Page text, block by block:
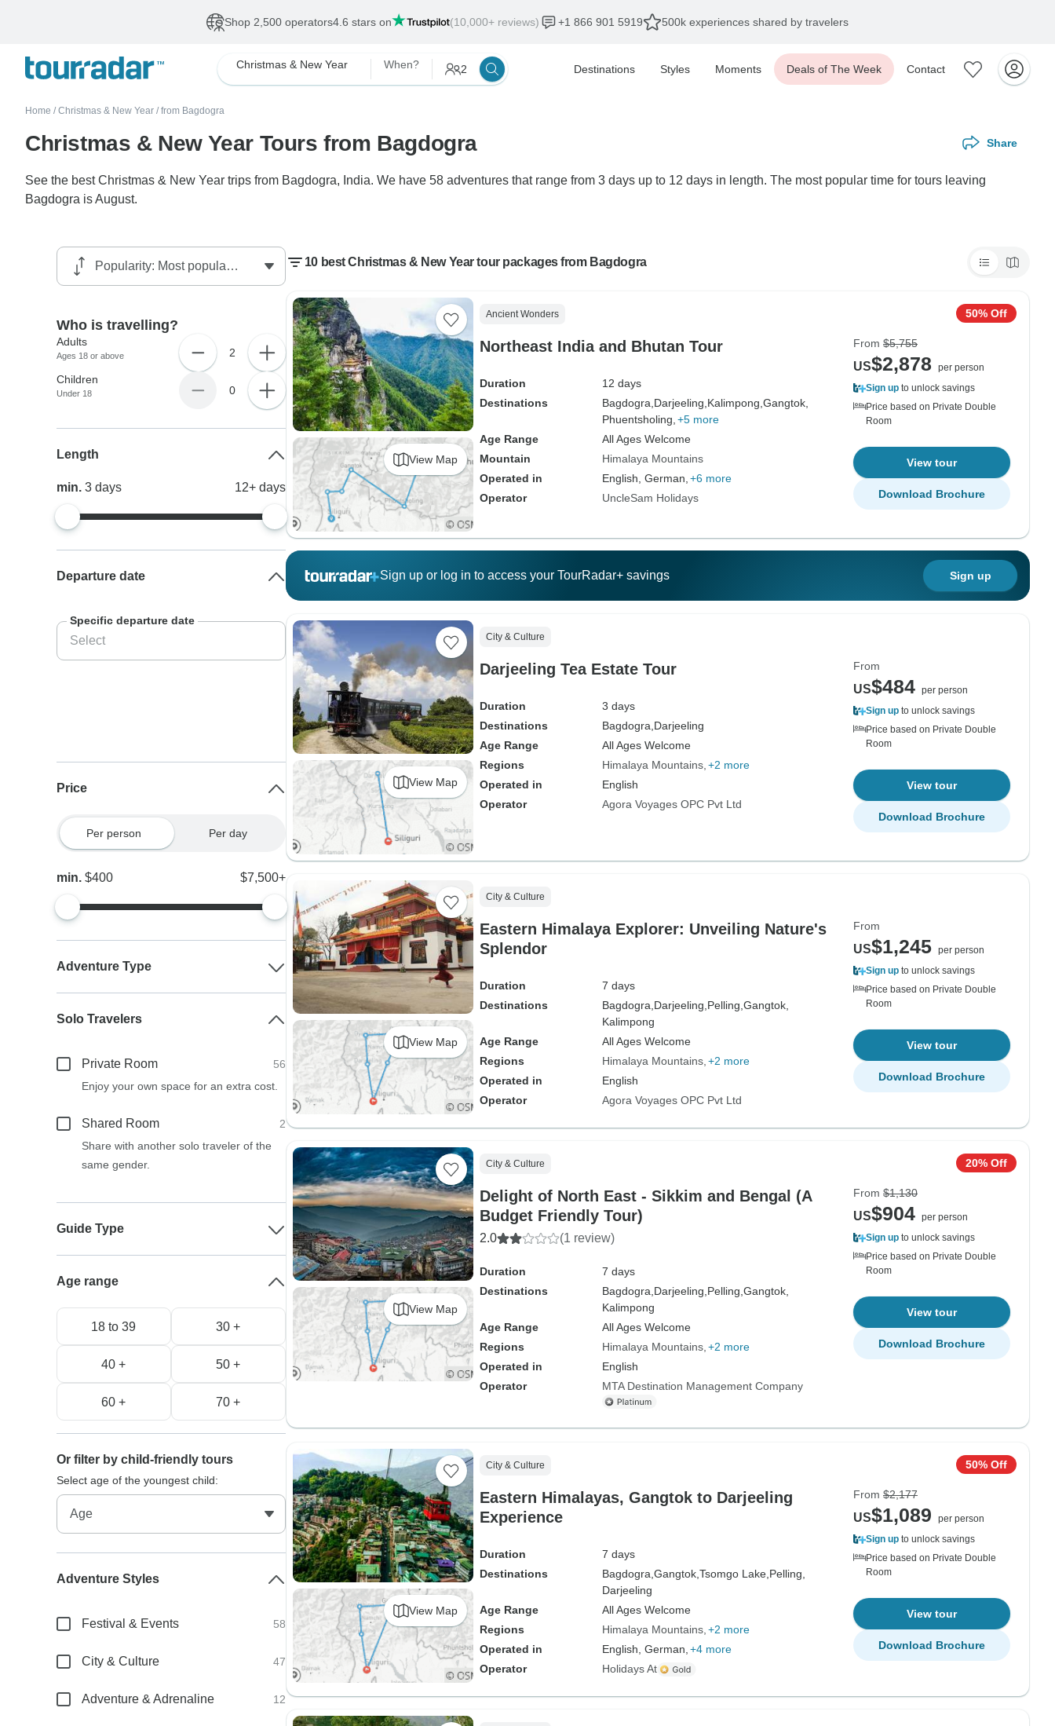
Shop 2,500 operators4.6 stars on (10,000+ reviews) +1 866 901 5919 500k experiences shared by travelers
Christmas & New Year When? 2 Destinations Styles Moments Deals of The Week Contact
Home / Christmas & New Year / from Bagdogra
Christmas & New Year Tours from Bagdogra Share
See the best Christmas & New Year trips from Bagdogra, India. We have 58 adventures that range from 3 days up to 12 days in length. The most popular time for tours leaving
Bagdogra is August.
10 best Christmas & New Year tour packages from Bagdogra
View Map
Ancient Wonders
Northeast India and Bhutan Tour
Duration
12 days
Destinations
Bagdogra, Darjeeling, Kalimpong, Gangtok,
Phuentsholing, +5 more
Age Range
All Ages Welcome
Mountain
Himalaya Mountains
Operated in
English, German, +6 more
Operator
UncleSam Holidays
50% Off
From $5,755
US$2,878
per person
Sign up to unlock savings
Price based on Private Double
Room
View tour
Download Brochure
Sign up or log in to access your TourRadar+ savings Sign up
View Map
City & Culture
Darjeeling Tea Estate Tour
Duration
3 days
Destinations
Bagdogra, Darjeeling
Age Range
All Ages Welcome
Regions
Himalaya Mountains +2 more
Operated in
English
Operator
Agora Voyages OPC Pvt Ltd
From
US$484 per person
Sign up to unlock savings
Price based on Private Double
Room
View tour
Download Brochure
View Map
City & Culture
Eastern Himalaya Explorer: Unveiling Nature's
Splendor
Duration
7 days
Destinations
Bagdogra, Darjeeling, Pelling, Gangtok,
Kalimpong
Age Range
All Ages Welcome
Regions
Himalaya Mountains +2 more
Operated in
English
Operator
Agora Voyages OPC Pvt Ltd
From
US$1,245 per person
Sign up to unlock savings
Price based on Private Double
Room
View tour
Download Brochure
View Map
City & Culture
Delight of North East - Sikkim and Bengal (A
Budget Friendly Tour)
2.0 (1 review)
Duration
7 days
Destinations
Bagdogra, Darjeeling, Pelling, Gangtok,
Kalimpong
Age Range
All Ages Welcome
Regions
Himalaya Mountains +2 more
Operated in
English
Operator
MTA Destination Management Company
20% Off
From $1,130
US$904 per person
Sign up to unlock savings
Price based on Private Double
Room
View tour
Download Brochure
View Map
City & Culture
Eastern Himalayas, Gangtok to Darjeeling
Experience
Duration
7 days
Destinations
Bagdogra, Gangtok, Tsomgo Lake, Pelling,
Darjeeling
Age Range
All Ages Welcome
Regions
Himalaya Mountains +2 more
Operated in
English, German, +4 more
Operator
Holidays At
50% Off
From $2,177
US$1,089
per person
Sign up to unlock savings
Price based on Private Double
Room
View tour
Download Brochure
Who is travelling?
Adults
Ages 18 or above 2
Children
Under 18 0
Length
min.3days 12+ days
Departure date
Specific departure date
Price
Per person Per day
min.$400 $7,500+
Adventure Type
Solo Travelers
Private Room
56
Enjoy your own space for an extra cost.
Shared Room
2
Share with another solo traveler of the
same gender.
Guide Type
Age range
18 to 39 30 +
40 + 50 +
60 + 70 +
Or filter by child-friendly tours
Select age of the youngest child:
Adventure Styles
Festival & Events 58
City & Culture 47
Adventure & Adrenaline 12